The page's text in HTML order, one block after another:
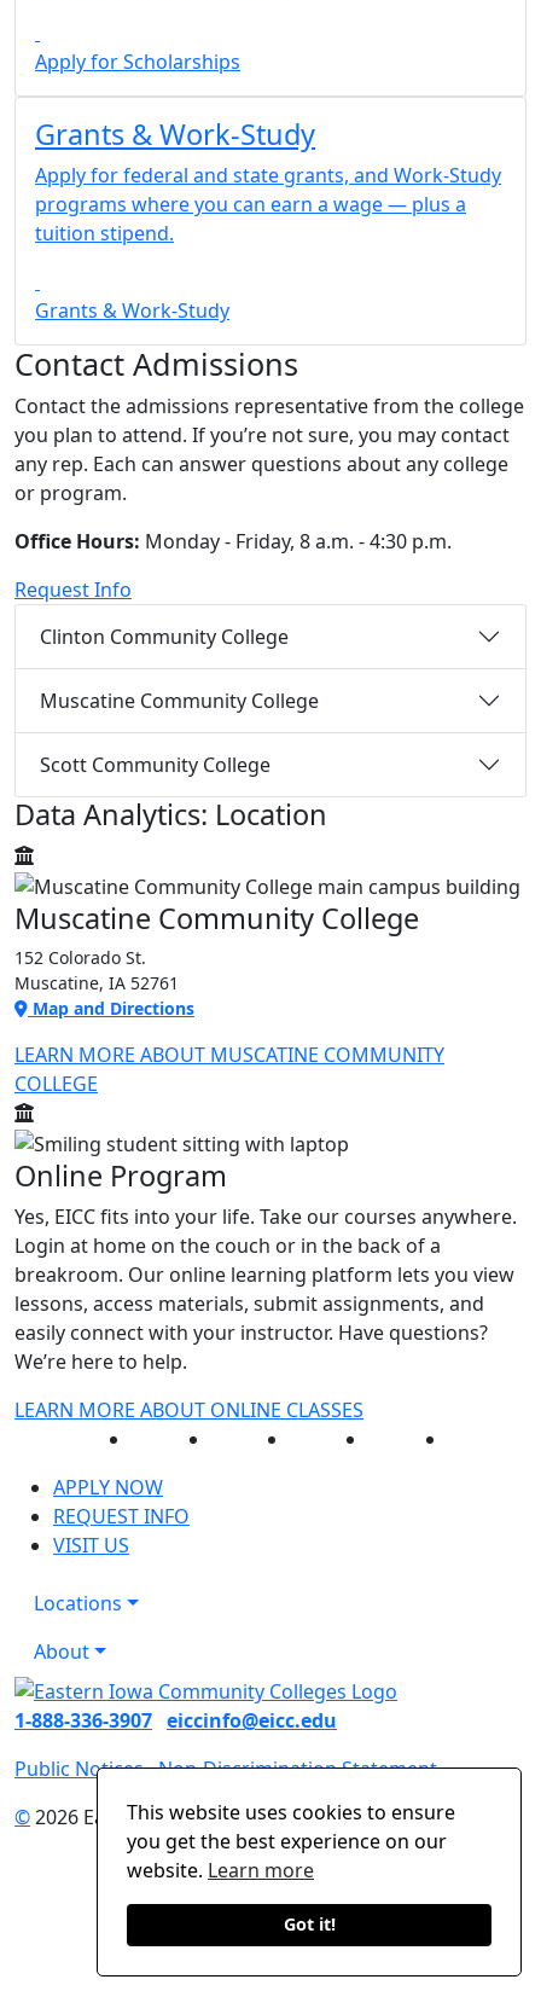
This website uses cookies to ensure
you get the best experience on our
website. Learn more
Got it!
Apply for Scholarships
Grants & Work-Study
Apply for federal and state grants, and Work-Study
programs where you can earn a wage — plus a
tuition stipend.
Grants & Work-Study
Contact Admissions
Contact the admissions representative from the college
you plan to attend. If you’re not sure, you may contact
any rep. Each can answer questions about any college
or program.
Office Hours: Monday - Friday, 8 a.m. - 4:30 p.m.
Request Info
Clinton Community College
Muscatine Community College
Scott Community College
Data Analytics: Location
Muscatine Community College
152 Colorado St.
Muscatine, IA 52761
Map and Directions
LEARN MORE ABOUT MUSCATINE COMMUNITY
COLLEGE
Online Program
Yes, EICC fits into your life. Take our courses anywhere.
Login at home on the couch or in the back of a
breakroom. Our online learning platform lets you view
lessons, access materials, submit assignments, and
easily connect with your instructor. Have questions?
We’re here to help.
LEARN MORE ABOUT ONLINE CLASSES
Facebook
Twitter Instagram YouTube
APPLY NOW
REQUEST INFO
VISIT US
Locations
About
1-888-336-3907 eiccinfo@eicc.edu
Public Notices Non-Discrimination Statement
©2026 Eastern Iowa Community Colleges